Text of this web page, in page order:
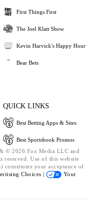
First Things First
The Joel Klatt Show
Kevin Harvick's Happy Hour
Bear Bets
QUICK LINKS
Best Betting Apps & Sites
Best Sportsbook Promos
© 2026 Fox Media LLC and
Use of this website
constitutes your acceptance of
Choices |
Your